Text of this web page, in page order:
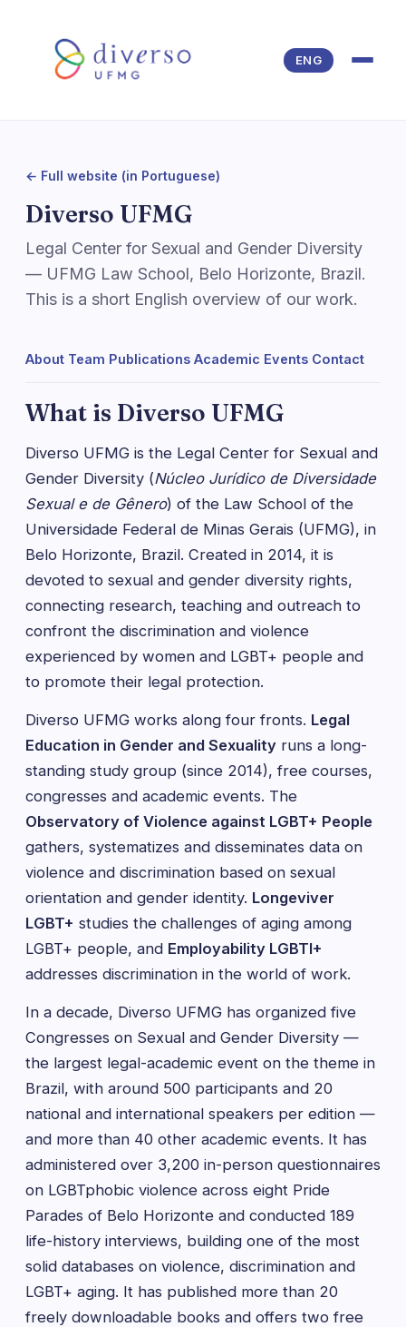
ENG
← Full website (in Portuguese)
Diverso UFMG
Legal Center for Sexual and Gender Diversity
— UFMG Law School, Belo Horizonte, Brazil.
This is a short English overview of our work.
About Team Publications Academic Events Contact
What is Diverso UFMG
Diverso UFMG is the Legal Center for Sexual and
Gender Diversity (Núcleo Jurídico de Diversidade
Sexual e de Gênero) of the Law School of the
Universidade Federal de Minas Gerais (UFMG), in
Belo Horizonte, Brazil. Created in 2014, it is
devoted to sexual and gender diversity rights,
connecting research, teaching and outreach to
confront the discrimination and violence
experienced by women and LGBT+ people and
to promote their legal protection.
Diverso UFMG works along four fronts. Legal
Education in Gender and Sexuality runs a long-
standing study group (since 2014), free courses,
congresses and academic events. The
Observatory of Violence against LGBT+ People
gathers, systematizes and disseminates data on
violence and discrimination based on sexual
orientation and gender identity. Longeviver
LGBT+ studies the challenges of aging among
LGBT+ people, and Employability LGBTI+
addresses discrimination in the world of work.
In a decade, Diverso UFMG has organized five
Congresses on Sexual and Gender Diversity —
the largest legal-academic event on the theme in
Brazil, with around 500 participants and 20
national and international speakers per edition —
and more than 40 other academic events. It has
administered over 3,200 in-person questionnaires
on LGBTphobic violence across eight Pride
Parades of Belo Horizonte and conducted 189
life-history interviews, building one of the most
solid databases on violence, discrimination and
LGBT+ aging. It has published more than 20
freely downloadable books and offers two free